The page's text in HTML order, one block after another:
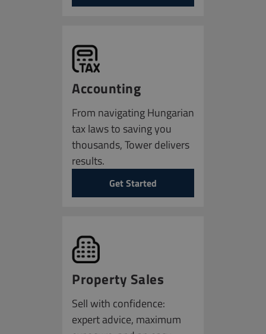
Accounting
From navigating Hungarian
tax laws to saving you
thousands, Tower delivers
results.
Get Started
Property Sales
Sell with confidence:
expert advice, maximum